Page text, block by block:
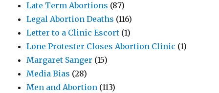
Late Term Abortions (87)
Legal Abortion Deaths (116)
Letter to a Clinic Escort (1)
Lone Protester Closes Abortion Clinic (1)
Margaret Sanger (15)
Media Bias (28)
Men and Abortion (113)